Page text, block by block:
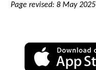
Page revised: 8 May 2025